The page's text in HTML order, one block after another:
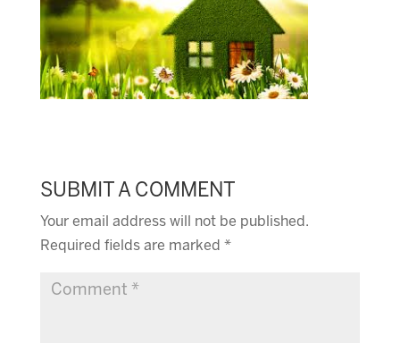
SUBMIT A COMMENT
Your email address will not be published.
Required fields are marked *